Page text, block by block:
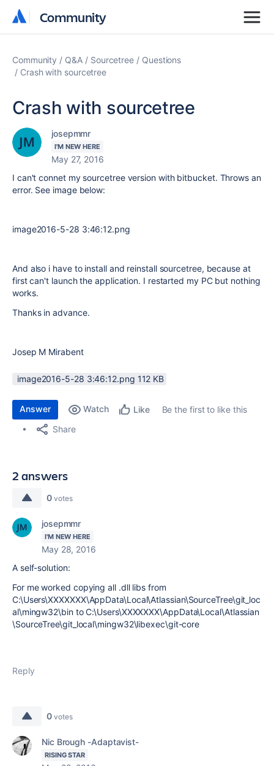
Community
Community
Community Q&A Sourcetree
Questions
Crash with sourcetree
Crash with sourcetree
josepmmr
I'M NEW HERE
May 27, 2016
I can't connet my sourcetree version with bitbucket. Throws an
error. See image below:
image2016-5-28 3:46:12.png
And also i have to install and reinstall sourcetree, because at
first can't launch the application. I restarted my PC but nothing
works.
Thanks in advance.
Josep M Mirabent
image2016-5-28 3:46:12.png ‏112 KB
Answer Watch Like
Be the first to like this
Share
2 answers
0 votes
josepmmr
I'M NEW HERE
May 28, 2016
A self-solution:
For me worked copying all .dll libs from
C:\Users\XXXXXXX\AppData\Local\Atlassian\SourceTree\git_loc
al\mingw32\bin to C:\Users\XXXXXXX\AppData\Local\Atlassian
\SourceTree\git_local\mingw32\libexec\git-core
Reply
0 votes
Nic Brough -Adaptavist-
RISING STAR